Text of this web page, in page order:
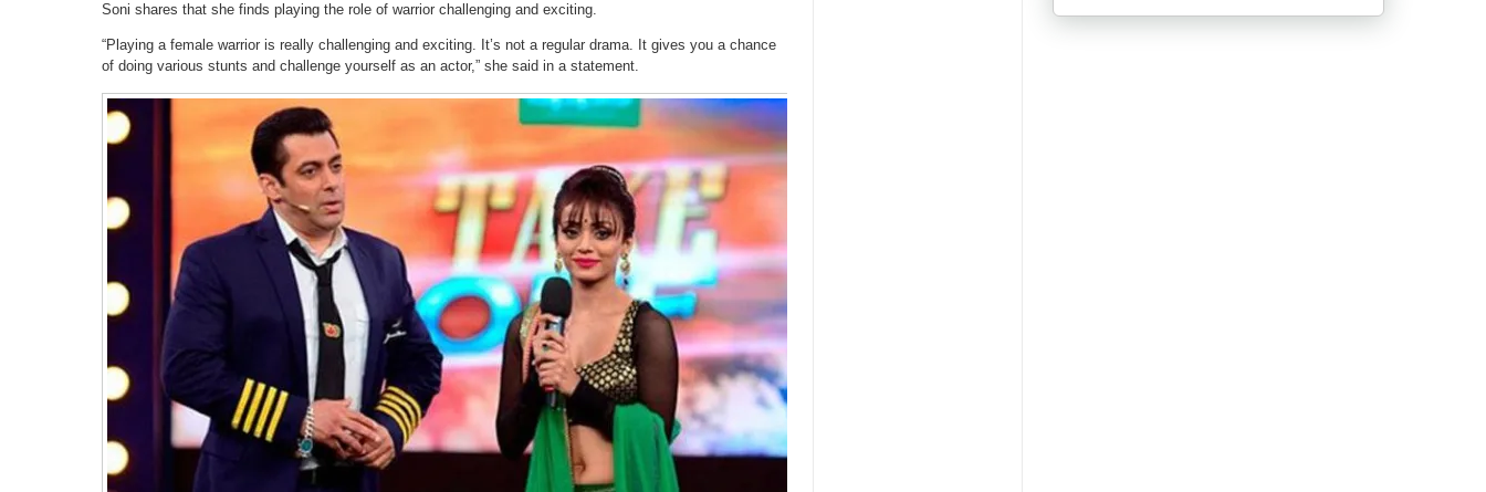
Soni shares that she finds playing the role of warrior challenging and exciting.
“Playing a female warrior is really challenging and exciting. It’s not a regular drama. It gives you a chance
of doing various stunts and challenge yourself as an actor,” she said in a statement.